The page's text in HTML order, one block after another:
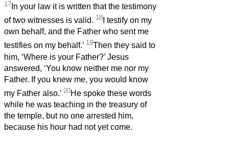
17 In your law it is written that the testimony
of two witnesses is valid. 18 I testify on my
own behalf, and the Father who sent me
testifies on my behalf.’ 19Then they said to
him, ‘Where is your Father?’ Jesus
answered, ‘You know neither me nor my
Father. If you knew me, you would know
my Father also.’ 20He spoke these words
while he was teaching in the treasury of
the temple, but no one arrested him,
because his hour had not yet come.